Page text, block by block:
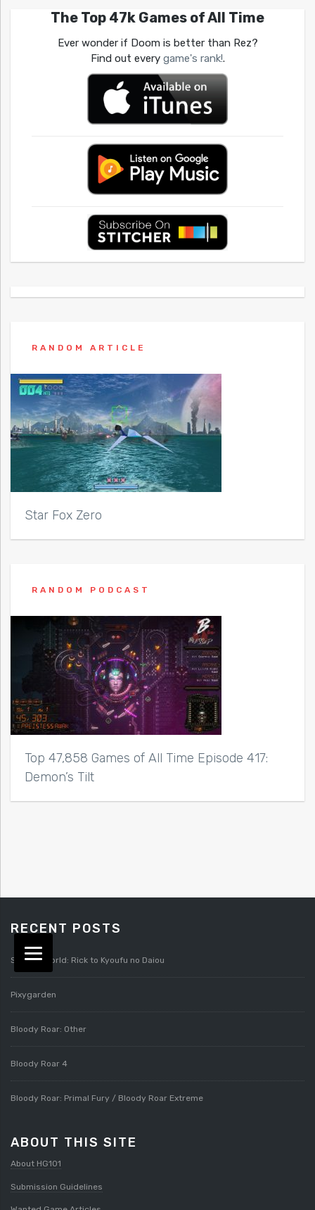
The Top 47k Games of All Time
Ever wonder if Doom is better than Rez?
Find out every game's rank!.
RANDOM ARTICLE
Star Fox Zero
RANDOM PODCAST
Top 47,858 Games of All Time Episode 417:
Demon’s Tilt
RECENT POSTS
Splatterworld: Rick to Kyoufu no Daiou
Pixygarden
Bloody Roar: Other
Bloody Roar 4
Bloody Roar: Primal Fury / Bloody Roar Extreme
ABOUT THIS SITE
About HG101
Submission Guidelines